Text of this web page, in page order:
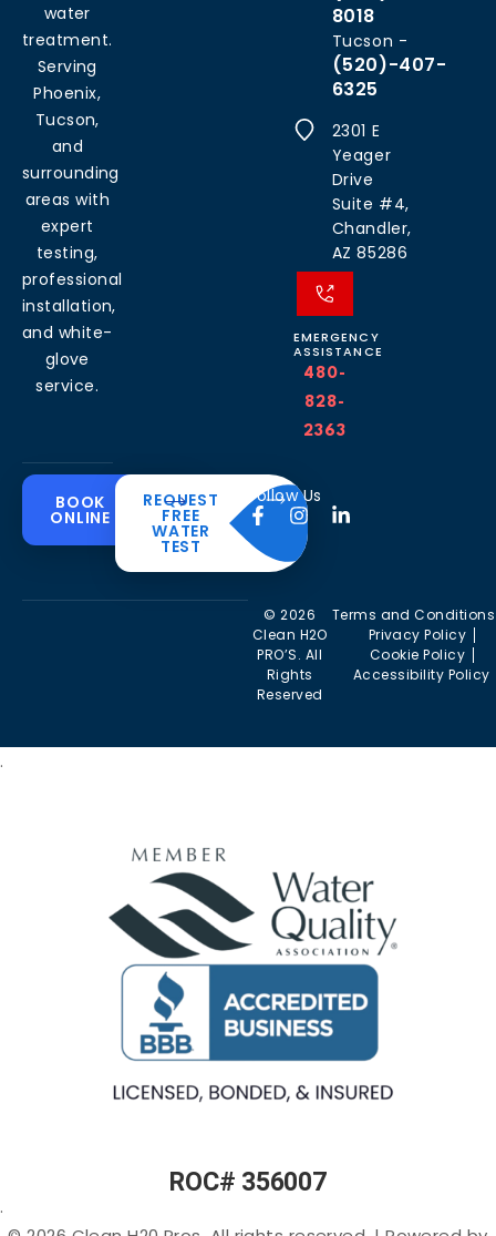
water
treatment.
Serving
Phoenix,
Tucson,
and
surrounding
areas with
expert
testing,
professional
installation,
and white-
glove
service.
8018
Tucson -
(520)-407-
6325
2301 E
Yeager
Drive
Suite #4,
Chandler,
AZ 85286
EMERGENCY
ASSISTANCE
480-
828-
2363
Common
Water
Problems
Arizona
Odor in
Residential
Solutions
Drinking
Water
Systems
Systems
Water
Softeners
Salt-
free
Water
Filtration
Specialty
Filters
Commercial
Solutions
Commercial
Water
Commercial
RO Filtration
Commercial
Water
Fountains
Commercial
Ice Machine
Filtration
About
The
CleanH2O
Difference
Partner
Areas we
serve
Blog
BOOK
ONLINE
REQUEST
FREE
WATER
TEST
Follow Us
© 2026
Clean H2O
PRO’S. All
Rights
Reserved
Terms and Conditions
Privacy Policy
Cookie Policy
Accessibility Policy
.
.
ROC# 356007